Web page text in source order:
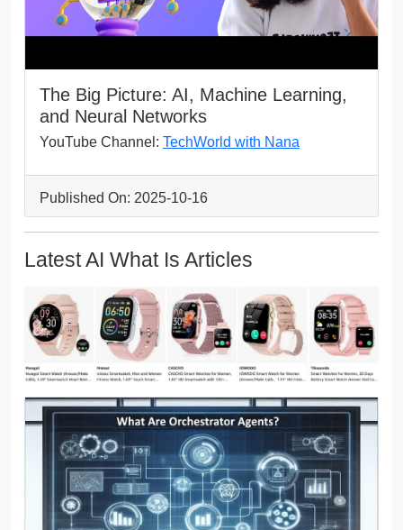
The Big Picture: AI, Machine Learning,
and Neural Networks
YouTube Channel: TechWorld with Nana
Published On: 2025-10-16
Latest AI What Is Articles